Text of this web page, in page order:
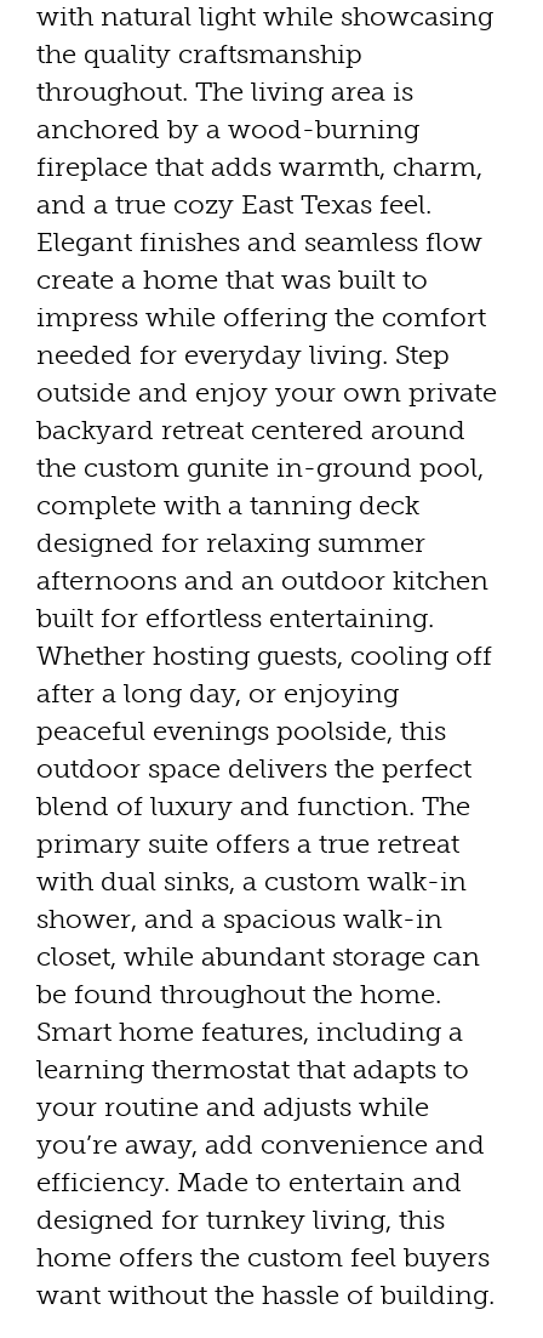
with natural light while showcasing
the quality craftsmanship
throughout. The living area is
anchored by a wood-burning
fireplace that adds warmth, charm,
and a true cozy East Texas feel.
Elegant finishes and seamless flow
create a home that was built to
impress while offering the comfort
needed for everyday living. Step
outside and enjoy your own private
backyard retreat centered around
the custom gunite in-ground pool,
complete with a tanning deck
designed for relaxing summer
afternoons and an outdoor kitchen
built for effortless entertaining.
Whether hosting guests, cooling off
after a long day, or enjoying
peaceful evenings poolside, this
outdoor space delivers the perfect
blend of luxury and function. The
primary suite offers a true retreat
with dual sinks, a custom walk-in
shower, and a spacious walk-in
closet, while abundant storage can
be found throughout the home.
Smart home features, including a
learning thermostat that adapts to
your routine and adjusts while
you’re away, add convenience and
efficiency. Made to entertain and
designed for turnkey living, this
home offers the custom feel buyers
want without the hassle of building.